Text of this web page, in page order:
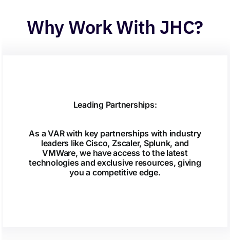
Why Work With JHC?
Leading Partnerships:
As a VAR with key partnerships with industry
leaders like Cisco, Zscaler, Splunk, and
VMWare, we have access to the latest
technologies and exclusive resources, giving
you a competitive edge.